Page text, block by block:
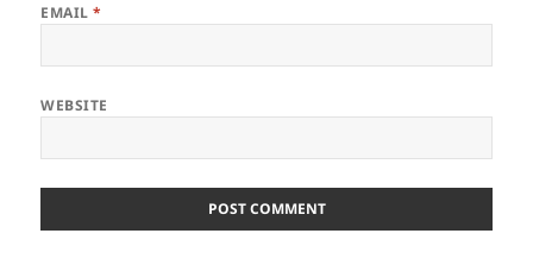
EMAIL*
WEBSITE